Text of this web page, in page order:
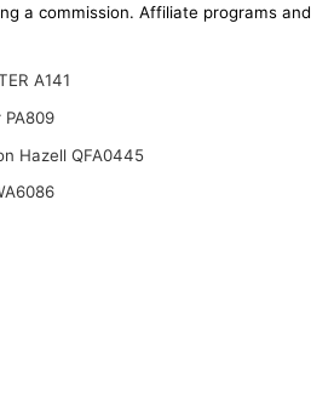
a commission. Affiliate programs and
A141
PA809
Hazell QFA0445